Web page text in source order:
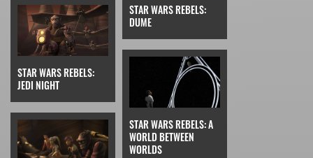
STAR WARS REBELS:
JEDI NIGHT
STAR WARS REBELS:
DUME
STAR WARS REBELS: A
WORLD BETWEEN
WORLDS